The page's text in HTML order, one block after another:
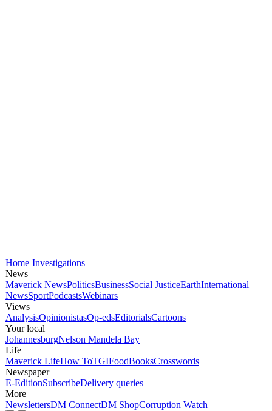
Home Investigations
News
Maverick NewsPoliticsBusinessSocial JusticeEarthInternational
NewsSportPodcastsWebinars
Views
AnalysisOpinionistasOp-edsEditorialsCartoons
Your local
JohannesburgNelson Mandela Bay
Life
Maverick LifeHow ToTGIFoodBooksCrosswords
Newspaper
E-EditionSubscribeDelivery queries
More
NewslettersDM ConnectDM ShopCorruption Watch